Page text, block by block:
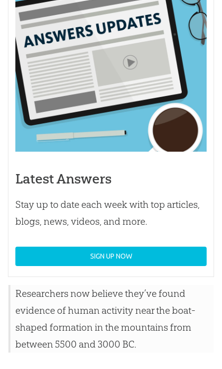
Latest Answers
Stay up to date each week with top articles,
blogs, news, videos, and more.
SIGN UP NOW
Researchers now believe they’ve found
evidence of human activity near the boat-
shaped formation in the mountains from
between 5500 and 3000 BC.